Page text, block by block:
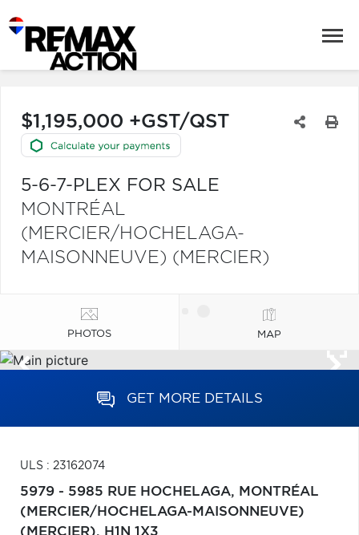
$1,195,000 +GST/QST
5-6-7-PLEX FOR SALE
MONTRÉAL
(MERCIER/HOCHELAGA-
MAISONNEUVE) (MERCIER)
PHOTOS MAP
GET MORE DETAILS
ULS : 23162074
5979 - 5985 RUE HOCHELAGA, MONTRÉAL
(MERCIER/HOCHELAGA-MAISONNEUVE)
(MERCIER), H1N 1X3